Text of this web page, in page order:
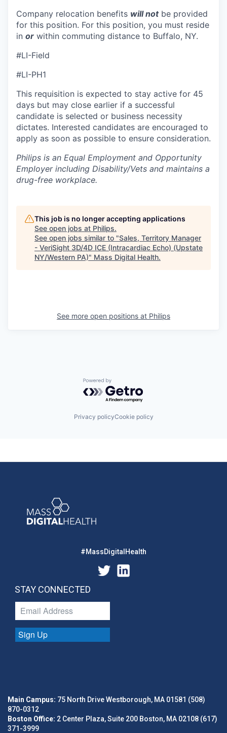
Company relocation benefits will notbe provided
for this position. For this position, you must reside
in or within commuting distance to Buffalo, NY.
#LI-Field
#LI-PH1
This requisition is expected to stay active for 45
days but may close earlier if a successful
candidate is selected or business necessity
dictates. Interested candidates are encouraged to
apply as soon as possible to ensure consideration.
Philips is an Equal Employment and Opportunity
Employer including Disability/Vets and maintains a
drug-free workplace.
This job is no longer accepting applications
See open jobs at Philips.
See open jobs similar to "Sales, Territory Manager
- VeriSight 3D/4D ICE (Intracardiac Echo) (Upstate
NY/Western PA)" Mass Digital Health.
See more open positions at Philips
Powered by Getro.com
Privacy policyCookie policy
#MassDigitalHealth
STAY CONNECTED
Sign Up
Main Campus: 75 North Drive Westborough, MA 01581 (508)
870-0312
Boston Office: 2 Center Plaza, Suite 200 Boston, MA 02108 (617)
371-3999